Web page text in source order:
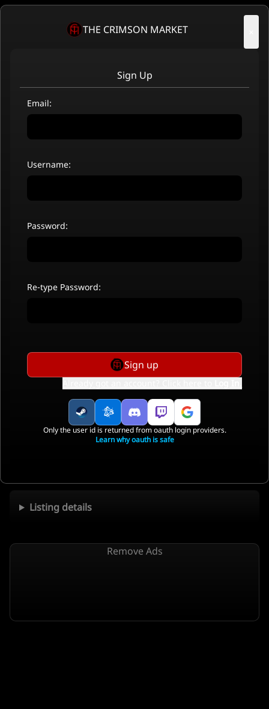
Listing details
Remove Ads
THE CRIMSON MARKET
Sign Up
Email:
Username:
Password:
Re-type Password:
Sign up
Only the user id is returned from oauth login providers.
Learn why oauth is safe